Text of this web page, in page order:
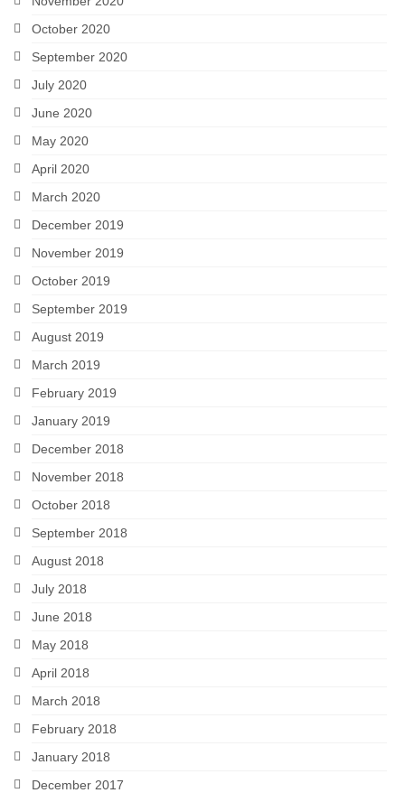
October 2020
September 2020
July 2020
June 2020
May 2020
April 2020
March 2020
December 2019
November 2019
October 2019
September 2019
August 2019
March 2019
February 2019
January 2019
December 2018
November 2018
October 2018
September 2018
August 2018
July 2018
June 2018
May 2018
April 2018
March 2018
February 2018
January 2018
December 2017